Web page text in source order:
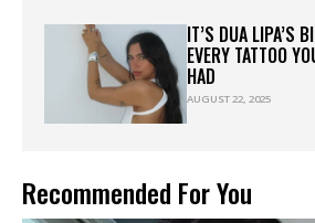
IT’S DUA LIPA’S
EVERY TATTOO
HAD
AUGUST 22, 2025
Recommended For You